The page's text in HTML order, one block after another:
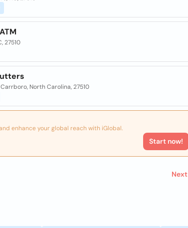
27510
North Carolina, 27510
enhance your global reach with iGlobal.
Start now!
Next